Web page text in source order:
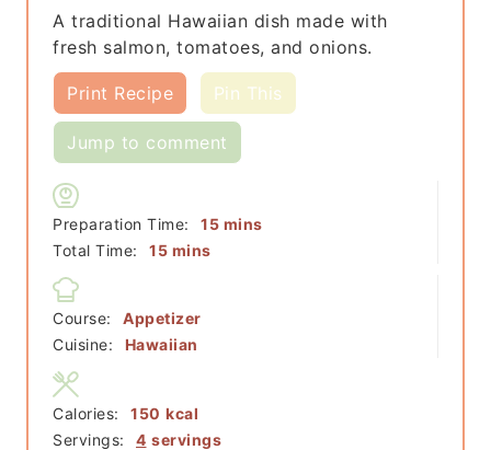
A traditional Hawaiian dish made with
fresh salmon, tomatoes, and onions.
Print Recipe Pin This
Jump to comment
Preparation Time: 15minutes
mins
Total Time:
15minutes
mins
Course:
Appetizer
Cuisine:
Hawaiian
Servings: 4 servings
Calories: 150 kcal